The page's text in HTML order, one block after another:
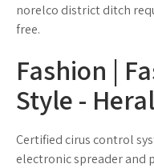
norelco district ditch
free.
Fashion |
Style -
Certified cirus control
electronic spreader and